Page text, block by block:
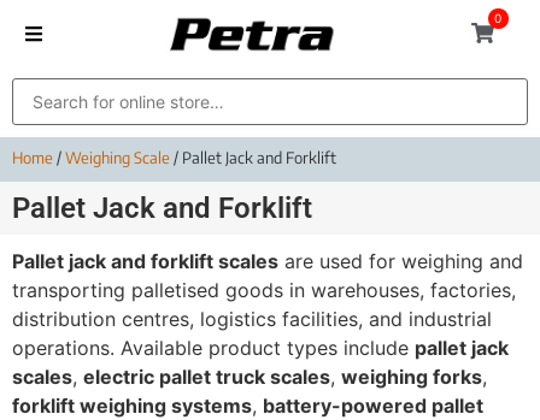
0
Home/Weighing Scale/ Pallet Jack and Forklift
Pallet Jack and Forklift
Pallet jack and forklift scales are used for weighing and
transporting palletised goods in warehouses, factories,
distribution centres, logistics facilities, and industrial
operations. Available product types include pallet jack
scales, electric pallet truck scales, weighing forks,
forklift weighing systems, battery-powered pallet